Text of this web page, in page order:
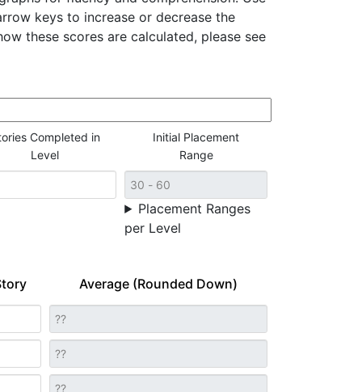
keys to increase or decrease the
these scores are calculated, please see
Completed in
Level
Initial Placement
Range
Placement Ranges
per Level
Average (Rounded Down)